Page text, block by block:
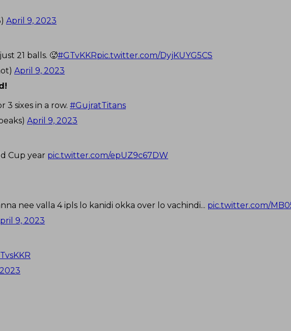
April 9, 2023
21 balls. 🥵#GTvKKRpic.twitter.com/DyjKUYG5CS
April 9, 2023
3 sixes in a row. #GujratTitans
April 9, 2023
Cup year pic.twitter.com/epUZ9c67DW
nee valla 4 ipls lo kanidi okka over lo vachindi... pic.twitter.com/
9, 2023